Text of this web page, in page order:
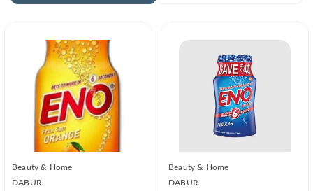
Beauty & Home
DABUR
Beauty & Home
DABUR